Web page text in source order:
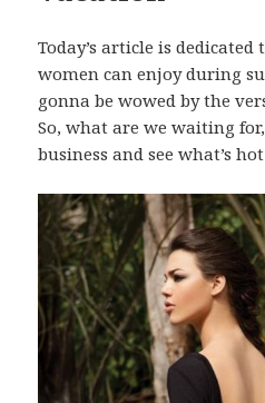
Today’s article is dedicated
women can enjoy during
gonna be wowed by the
So, what are we waiting
business and see what’s